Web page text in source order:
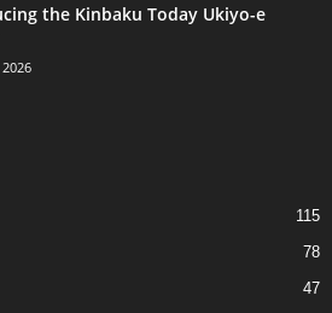
the Kinbaku Today Ukiyo-e
115
78
47